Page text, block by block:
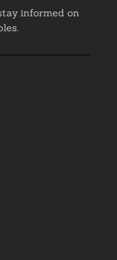
informed on